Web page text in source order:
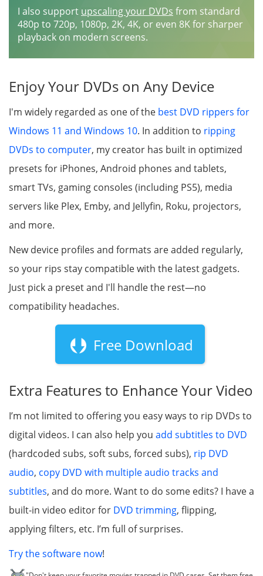
I also support upscaling your DVDs from standard
480p to 720p, 1080p, 2K, 4K, or even 8K for sharper
playback on modern screens.
Enjoy Your DVDs on Any Device
I'm widely regarded as one of the best DVD rippers for
Windows 11 and Windows 10. In addition to ripping
DVDs to computer, my creator has built in optimized
presets for iPhones, Android phones and tablets,
smart TVs, gaming consoles (including PS5), media
servers like Plex, Emby, and Jellyfin, Roku, projectors,
and more.
New device profiles and formats are added regularly,
so your rips stay compatible with the latest gadgets.
Just pick a preset and I'll handle the rest—no
compatibility headaches.
Free Download
Extra Features to Enhance Your Video
I’m not limited to offering you easy ways to rip DVDs to
digital videos. I can also help you add subtitles to DVD
(hardcoded subs, soft subs, forced subs), rip DVD
audio, copy DVD with multiple audio tracks and
subtitles, and do more. Want to do some edits? I have a
built-in video editor for DVD trimming, flipping,
applying filters, etc. I’m full of surprises.
Try the software now!